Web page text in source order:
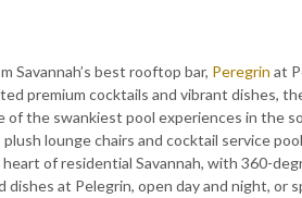
Savannah’s best rooftop bar, Peregrin at
premium cocktails and vibrant dishes,
the swankiest pool experiences in the
lounge chairs and cocktail service
of residential Savannah, with 360-
at Pelegrin, open day and night, or